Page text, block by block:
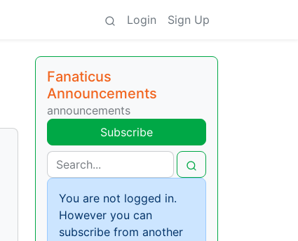
Login Sign Up
Fanaticus
Announcements
announcements
Subscribe
You are not logged in.
However you can
subscribe from another